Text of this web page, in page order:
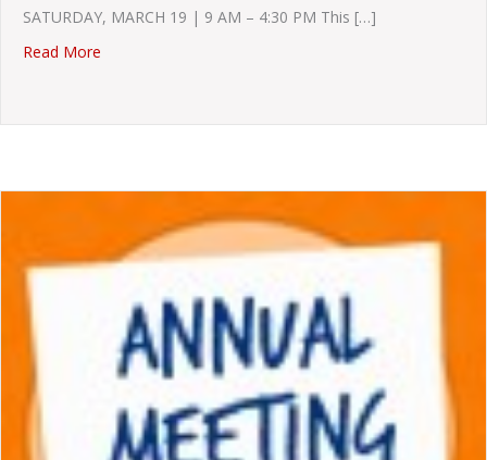
SATURDAY, MARCH 19 | 9 AM – 4:30 PM This […]
Read More